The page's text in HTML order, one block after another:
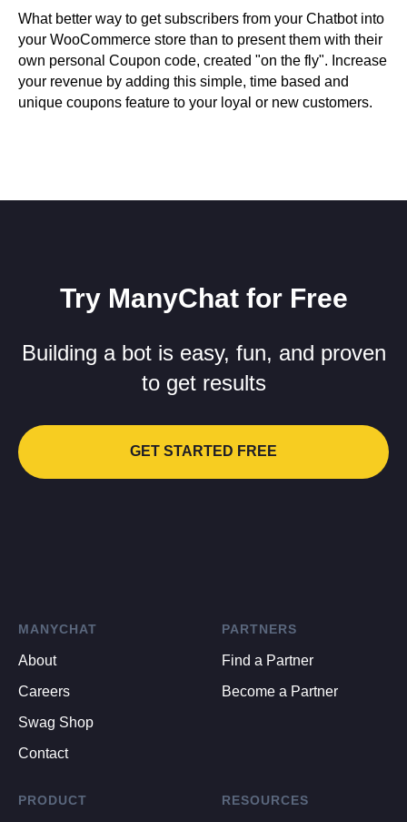
What better way to get subscribers from your Chatbot into
your WooCommerce store than to present them with their
own personal Coupon code, created "on the fly". Increase
your revenue by adding this simple, time based and
unique coupons feature to your loyal or new customers.
Try ManyChat for Free
Building a bot is easy, fun, and proven
to get results
GET STARTED FREE
MANYCHAT
About
Careers
Swag Shop
Contact
PARTNERS
Find a Partner
Become a Partner
PRODUCT RESOURCES